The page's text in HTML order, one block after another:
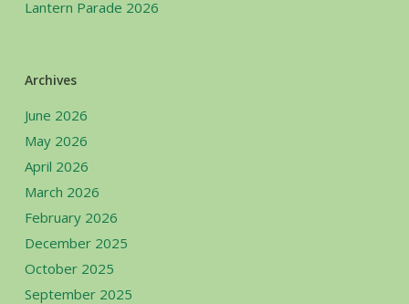
Lantern Parade 2026
Archives
June 2026
May 2026
April 2026
March 2026
February 2026
December 2025
October 2025
September 2025